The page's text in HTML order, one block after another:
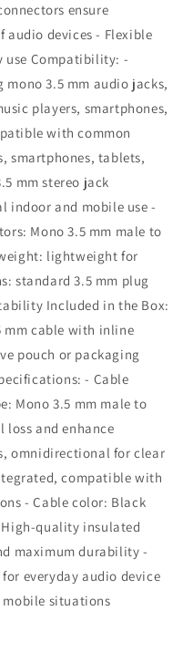
ensure
devices - Flexible
use Compatibility: -
3.5 mm audio jacks,
players, smartphones,
with common
smartphones, tablets,
mm stereo jack
indoor and mobile use -
Mono 3.5 mm male to
lightweight for
standard 3.5 mm plug
Included in the Box:
mm cable with inline
pouch or packaging
- Cable
Mono 3.5 mm male to
and enhance
omnidirectional for clear
compatible with
- Cable color: Black
quality insulated
maximum durability -
everyday audio device
situations